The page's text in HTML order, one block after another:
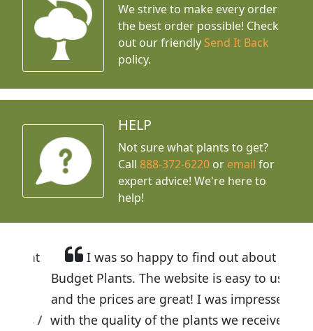
We strive to make every order
the best order possible! Check
out our friendly Send It Back
policy.
HELP
Not sure what plants to get?
Call888-372-6220 or email for
expert advice! We're here to
help!
I was so happy to find out about
Budget Plants. The website is easy to use
and the prices are great! I was impressed
with the quality of the plants we received